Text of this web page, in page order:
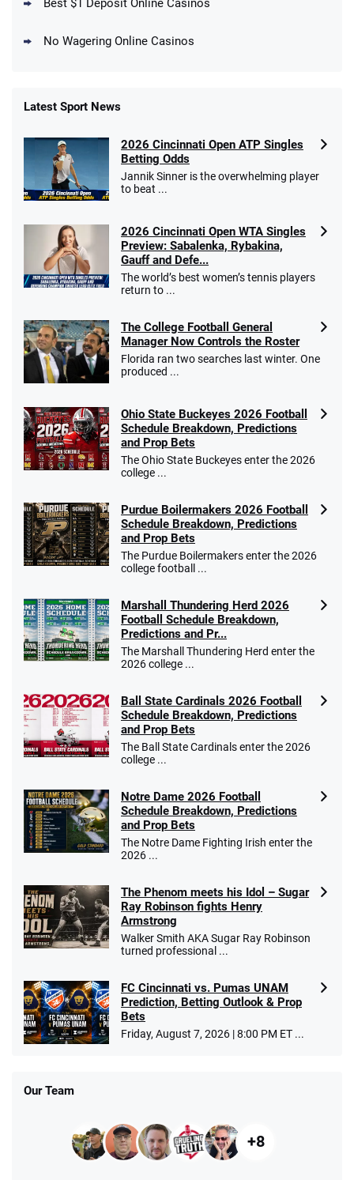
10 x $100 bet match in FanCash
T&Cs apply
4.2 /5
Caesars Promo
Bet $1 and get double the winnings up to
T&Cs apply
Go to Sports Betting Bonus Comparison
Best $1 Deposit Online Casinos
No Wagering Online Casinos
Latest Sport News
2026 Cincinnati Open ATP Singles
Betting Odds
Jannik Sinner is the overwhelming player
to beat ...
2026 Cincinnati Open WTA Singles
Preview: Sabalenka, Rybakina,
Gauff and Defe...
The world’s best women’s tennis players
return to ...
The College Football General
Manager Now Controls the Roster
Florida ran two searches last winter. One
produced ...
Ohio State Buckeyes 2026 Football
Schedule Breakdown, Predictions
and Prop Bets
The Ohio State Buckeyes enter the 2026
college ...
Purdue Boilermakers 2026 Football
Schedule Breakdown, Predictions
and Prop Bets
The Purdue Boilermakers enter the 2026
college football ...
Marshall Thundering Herd 2026
Football Schedule Breakdown,
Predictions and Pr...
The Marshall Thundering Herd enter the
2026 college ...
Ball State Cardinals 2026 Football
Schedule Breakdown, Predictions
and Prop Bets
The Ball State Cardinals enter the 2026
college ...
Notre Dame 2026 Football
Schedule Breakdown, Predictions
and Prop Bets
The Notre Dame Fighting Irish enter the
2026 ...
The Phenom meets his Idol – Sugar
Ray Robinson fights Henry
Armstrong
Walker Smith AKA Sugar Ray Robinson
turned professional ...
FC Cincinnati vs. Pumas UNAM
Prediction, Betting Outlook & Prop
Bets
Friday, August 7, 2026 | 8:00 PM ET ...
Our Team
+8